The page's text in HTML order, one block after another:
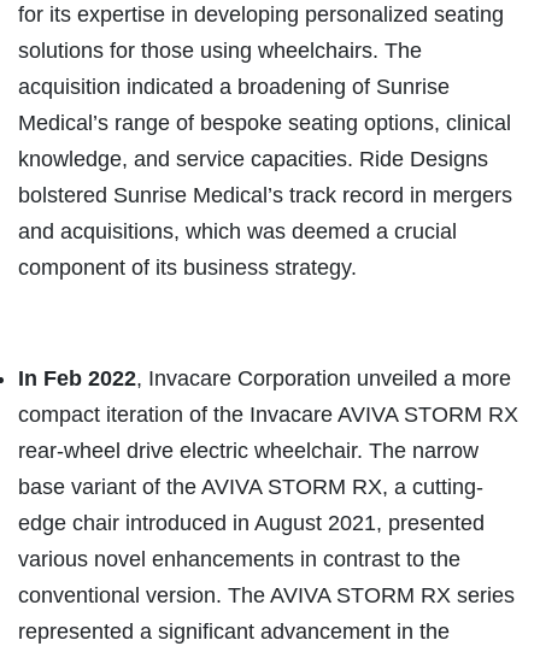
for its expertise in developing personalized seating
solutions for those using wheelchairs. The
acquisition indicated a broadening of Sunrise
Medical’s range of bespoke seating options, clinical
knowledge, and service capacities. Ride Designs
bolstered Sunrise Medical’s track record in mergers
and acquisitions, which was deemed a crucial
component of its business strategy.
In Feb 2022, Invacare Corporation unveiled a more
compact iteration of the Invacare AVIVA STORM RX
rear-wheel drive electric wheelchair. The narrow
base variant of the AVIVA STORM RX, a cutting-
edge chair introduced in August 2021, presented
various novel enhancements in contrast to the
conventional version. The AVIVA STORM RX series
represented a significant advancement in the